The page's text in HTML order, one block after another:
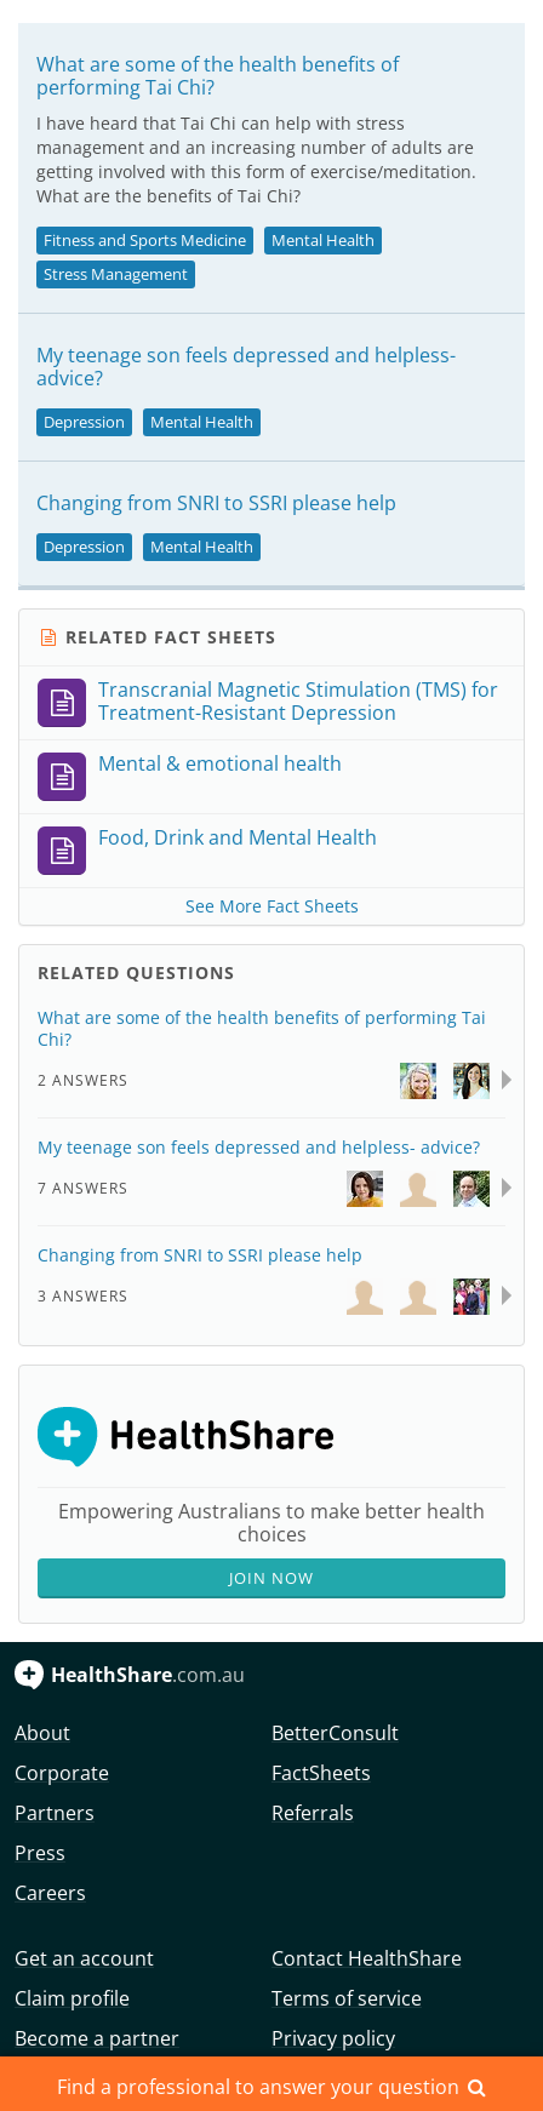
Find a professional to answer your question
What are some of the health benefits of
performing Tai Chi?
I have heard that Tai Chi can help with stress
management and an increasing number of adults are
getting involved with this form of exercise/meditation.
What are the benefits of Tai Chi?
Fitness and Sports Medicine
Mental Health
Stress Management
My teenage son feels depressed and helpless-
advice?
Depression Mental Health
Changing from SNRI to SSRI please help
Depression Mental Health
RELATED FACT SHEETS
Transcranial Magnetic Stimulation (TMS) for
Treatment-Resistant Depression
Mental & emotional health
Food, Drink and Mental Health
See More Fact Sheets
RELATED QUESTIONS
What are some of the health benefits of performing Tai
Chi?
2 ANSWERS
My teenage son feels depressed and helpless- advice?
7 ANSWERS
Changing from SNRI to SSRI please help
3 ANSWERS
Empowering Australians to make better health
choices
JOIN NOW
HealthShare.com.au
About
Corporate
Partners
Press
Careers
BetterConsult
FactSheets
Referrals
Get an account
Claim profile
Become a partner
Advertise with us
Contact HealthShare
Terms of service
Privacy policy
Community guidelines